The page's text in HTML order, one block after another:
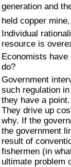
generation and
held copper
Individual
resource is
Economists
do?
Government
such regulation
they have a
They drive up
why. If the
the government
result of
fishermen (in
ultimate problem